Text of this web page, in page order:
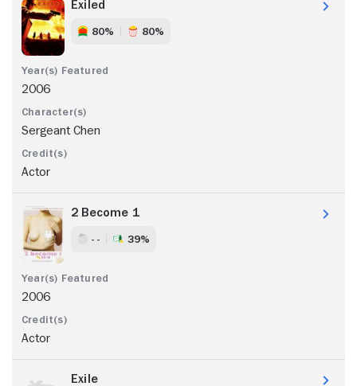
Exiled
80% 80%
2006
Sergeant Chen
Actor
2 Become 1
- - 39%
2006
Actor
Exile